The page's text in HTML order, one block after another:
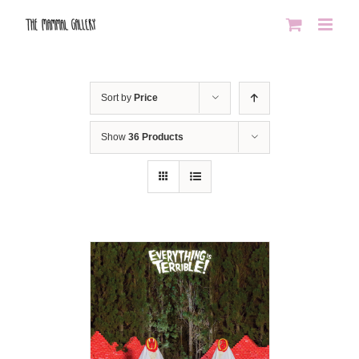
Sort by Price
Show 36 Products